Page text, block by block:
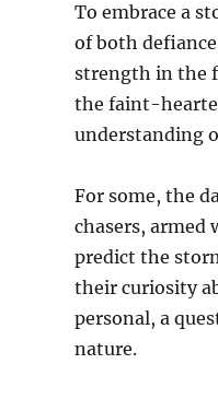
To embrace a
of both
strength in the
the faint-
understanding
For some, the
chasers, armed
predict the
their curiosity
personal, a
nature.